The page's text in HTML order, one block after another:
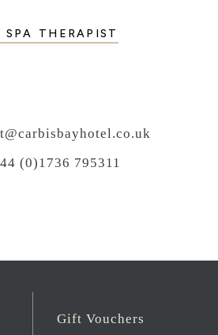
SPA THERAPIST
(0)1736 795311
Gift Vouchers